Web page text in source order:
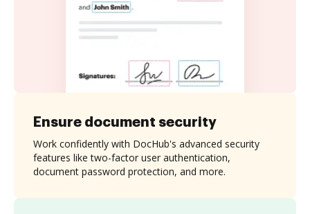
Ensure document security
Work confidently with DocHub's advanced security
features like two-factor user authentication,
document password protection, and more.